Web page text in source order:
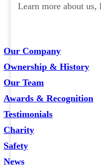
Learn more about us,
Our Company
Ownership & History
Our Team
Awards & Recognition
Testimonials
Charity
Safety
News